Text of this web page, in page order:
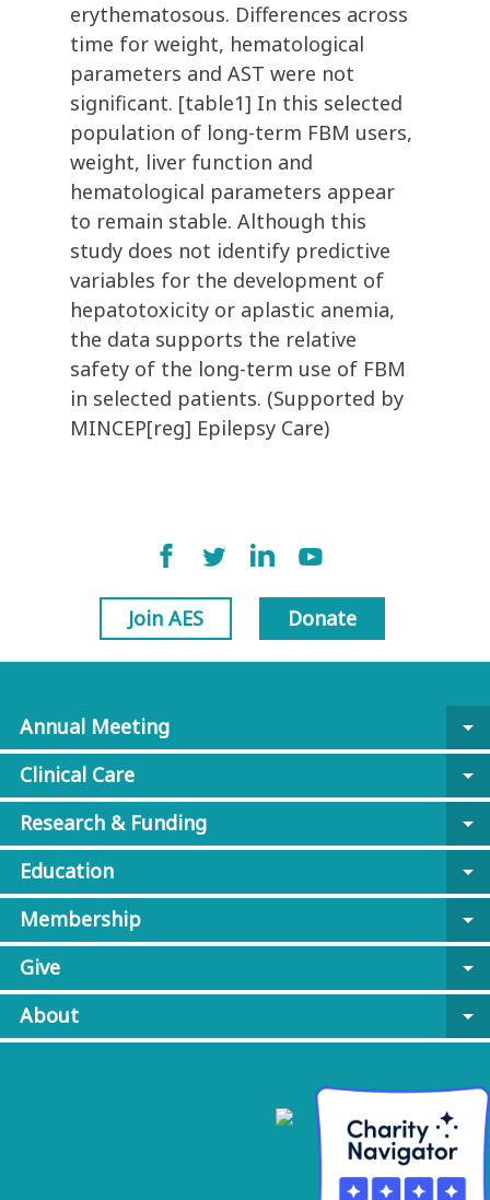
erythematosous. Differences across
time for weight, hematological
parameters and AST were not
significant. [table1] In this selected
population of long-term FBM users,
weight, liver function and
hematological parameters appear
to remain stable. Although this
study does not identify predictive
variables for the development of
hepatotoxicity or aplastic anemia,
the data supports the relative
safety of the long-term use of FBM
in selected patients. (Supported by
MINCEP[reg] Epilepsy Care)
Join AES Donate
Annual Meeting
arrow_drop_down
Clinical Care
arrow_drop_down
Research & Funding
arrow_drop_down
Education
arrow_drop_down
Membership
arrow_drop_down
Give
arrow_drop_down
About
arrow_drop_down